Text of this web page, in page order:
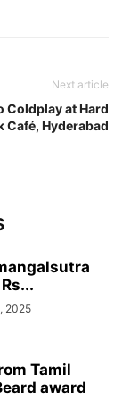
Next article
Coldplay at Hard
Café, Hyderabad
2025
Tamil
award